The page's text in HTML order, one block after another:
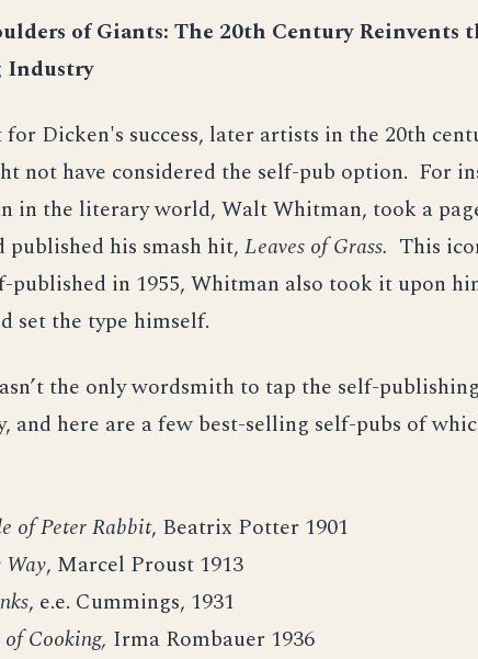
of Giants: The 20th Century Reinvents
Dicken's success, later artists in the 20th
not have considered the self-pub option. For
in the literary world, Walt Whitman, took a
published his smash hit, Leaves of Grass. This
published in 1955, Whitman also took it upon
set the type himself.
the only wordsmith to tap the self-
and here are a few best-selling self-pubs of
of Peter Rabbit, Beatrix Potter 1901
Way, Marcel Proust 1913
, e.e. Cummings, 1931
of Cooking, Irma Rombauer 1936